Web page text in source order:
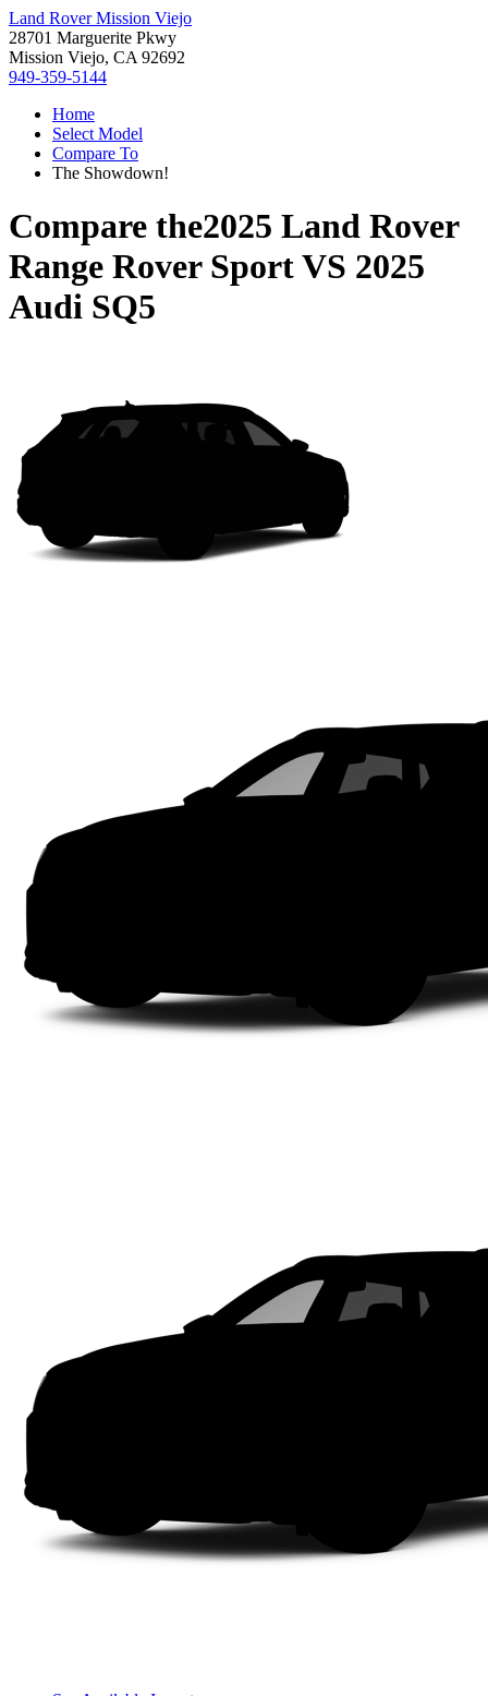
Land Rover Mission Viejo
28701 Marguerite Pkwy
Mission Viejo, CA 92692
949-359-5144
Home
Select Model
Compare To
The Showdown!
Compare the2025 Land Rover
Range Rover SportVS 2025
Audi SQ5